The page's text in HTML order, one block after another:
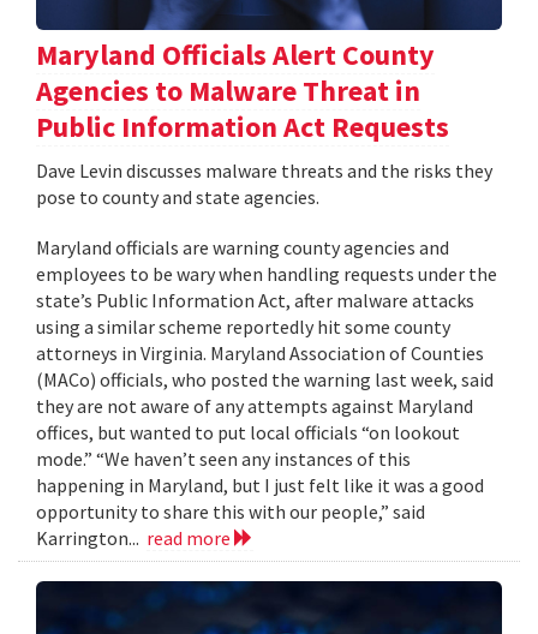
Maryland Officials Alert County
Agencies to Malware Threat in
Public Information Act Requests
Dave Levin discusses malware threats and the risks they
pose to county and state agencies.
Maryland officials are warning county agencies and
employees to be wary when handling requests under the
state’s Public Information Act, after malware attacks
using a similar scheme reportedly hit some county
attorneys in Virginia. Maryland Association of Counties
(MACo) officials, who posted the warning last week, said
they are not aware of any attempts against Maryland
offices, but wanted to put local officials “on lookout
mode.” “We haven’t seen any instances of this
happening in Maryland, but I just felt like it was a good
opportunity to share this with our people,” said
Karrington... read more